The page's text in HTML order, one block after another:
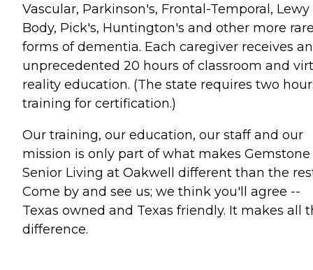
Vascular, Parkinson's, Frontal-Temporal, Lewy
Body, Pick's, Huntington's and other more
forms of dementia. Each caregiver receives an
unprecedented 20 hours of classroom and
reality education. (The state requires two
training for certification.)
Our training, our education, our staff and our
mission is only part of what makes Gemstone
Senior Living at Oakwell different than the
Come by and see us; we think you'll agree --
Texas owned and Texas friendly. It makes all
difference.